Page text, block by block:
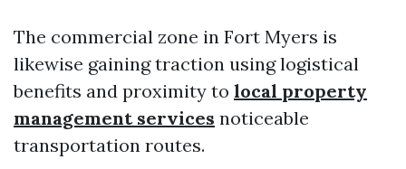
The commercial zone in Fort Myers is
likewise gaining traction using logistical
benefits and proximity to local property
management services noticeable
transportation routes.